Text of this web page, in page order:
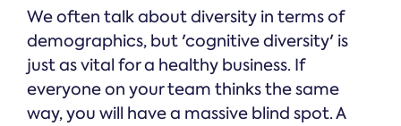
We often talk about diversity in terms of
demographics, but 'cognitive diversity' is
just as vital for a healthy business. If
everyone on your team thinks the same
way, you will have a massive blind spot. A